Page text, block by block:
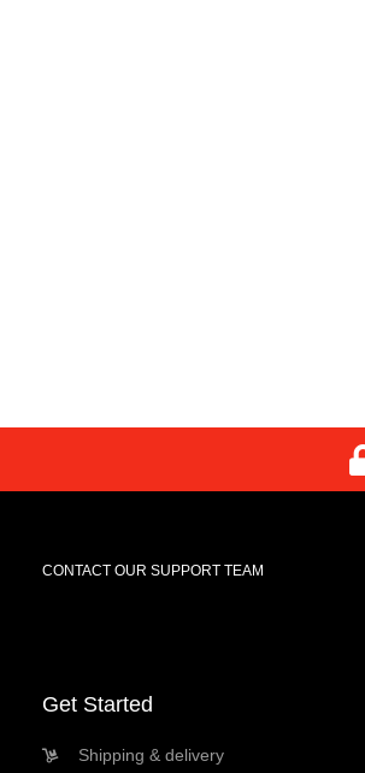
CONTACT OUR SUPPORT TEAM
Get Started
Shipping & delivery